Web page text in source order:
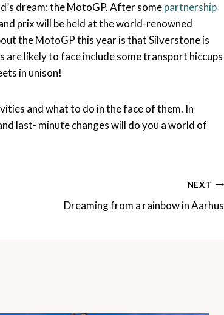
dream: the MotoGP. After somepartnership
prix will be held at the world-renowned
the MotoGP this year is that Silverstone is
likely to face include some transport hiccups
in unison!
and what to do in the face of them. In
last- minute changes will do you a world of
NEXT
Dreaming from a rainbow in Aarhus